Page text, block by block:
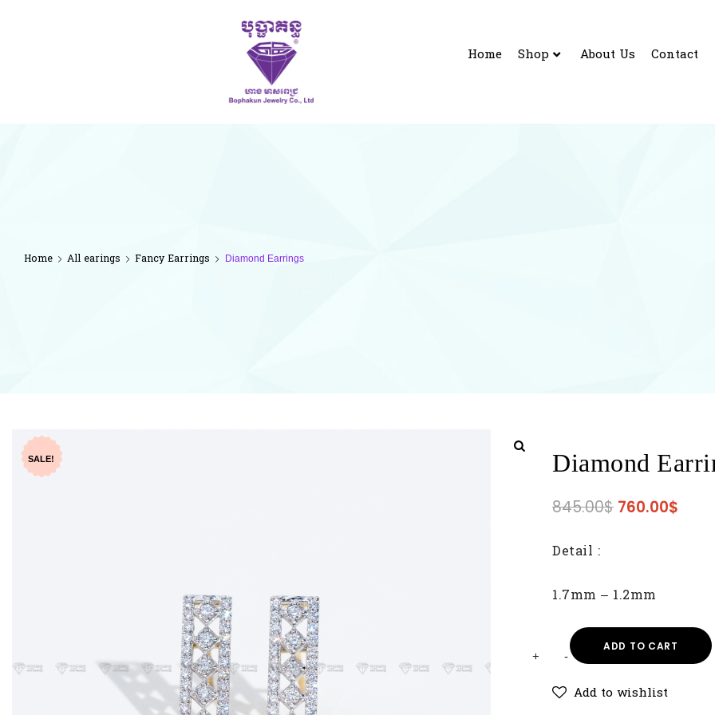
Home Shop About Us Contact
Home All earings Fancy Earrings Diamond Earrings
SALE! Diamond
845.00$ 760.00$
Detail :
1.7mm – 1.2mm
ADD TO CART
Add to wishlist